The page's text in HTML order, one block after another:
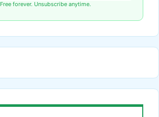
Free forever. Unsubscribe anytime.